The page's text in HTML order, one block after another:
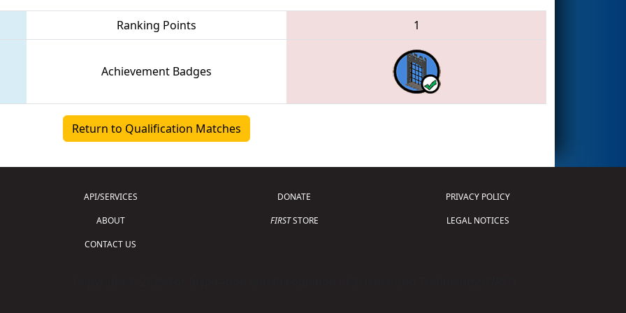
Ranking Points 1
Achievement Badges
Return to Qualification Matches
API/SERVICES
ABOUT
CONTACT US
DONATE
FIRSTSTORE
PRIVACY POLICY
LEGAL NOTICES